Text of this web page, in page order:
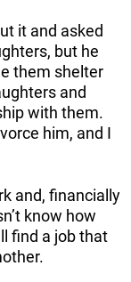
it and asked
but he
them shelter
and
with them.
him, and I
and, financially
know how
find a job that